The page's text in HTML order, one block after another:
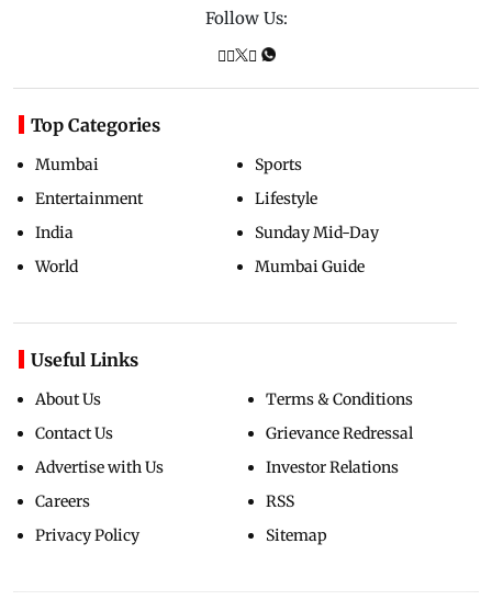
Follow Us:
Top Categories
Mumbai
Entertainment
India
World
Sports
Lifestyle
Sunday Mid-Day
Mumbai Guide
Useful Links
About Us
Contact Us
Advertise with Us
Careers
Privacy Policy
Terms & Conditions
Grievance Redressal
Investor Relations
RSS
Sitemap